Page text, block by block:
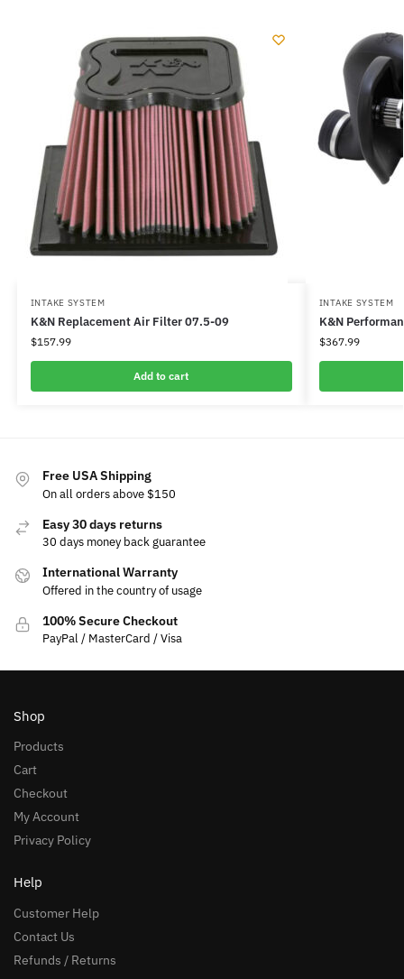
INTAKE SYSTEM
K&N Replacement Air Filter 07.5-09
$157.99
Add to cart
INTAKE SYSTEM
K&N
$367.99
Free USA Shipping
On all orders above $150
Easy 30 days returns
30 days money back guarantee
International Warranty
Offered in the country of usage
100% Secure Checkout
PayPal / MasterCard / Visa
Shop
Products
Cart
Checkout
My Account
Privacy Policy
Help
Customer Help
Contact Us
Refunds / Returns